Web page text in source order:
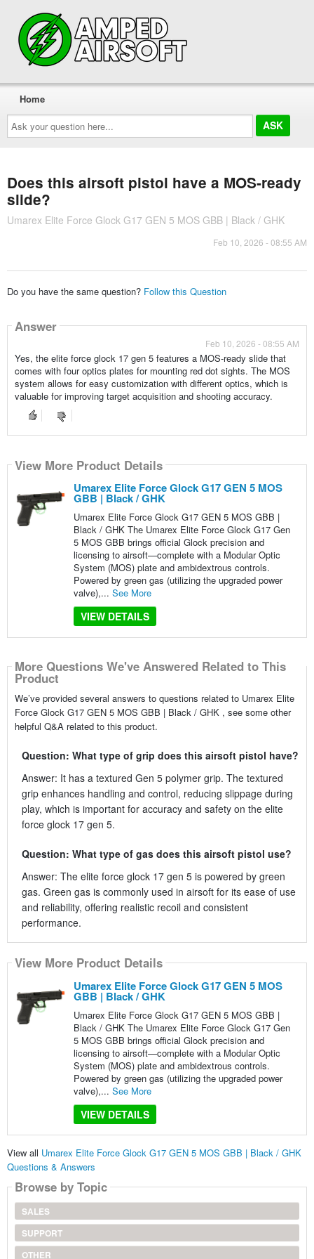
Ask
your
question
here...
Home
Does this airsoft pistol have a MOS-ready
slide?
Umarex Elite Force Glock G17 GEN 5 MOS GBB | Black / GHK
Feb 10, 2026 - 08:55 AM
Do you have the same question? Follow this Question
Answer
Feb 10, 2026 - 08:55 AM
Yes, the elite force glock 17 gen 5 features a MOS-ready slide that
comes with four optics plates for mounting red dot sights. The MOS
system allows for easy customization with different optics, which is
valuable for improving target acquisition and shooting accuracy.
View More Product Details
Umarex Elite Force Glock G17 GEN 5 MOS
GBB | Black / GHK
Umarex Elite Force Glock G17 GEN 5 MOS GBB |
Black / GHK The Umarex Elite Force Glock G17 Gen
5 MOS GBB brings official Glock precision and
licensing to airsoft—complete with a Modular Optic
System (MOS) plate and ambidextrous controls.
Powered by green gas (utilizing the upgraded power
valve),... See More
VIEW DETAILS
More Questions We've Answered Related to This
Product
We’ve provided several answers to questions related to Umarex Elite
Force Glock G17 GEN 5 MOS GBB | Black / GHK , see some other
helpful Q&A related to this product.
Question: What type of grip does this airsoft pistol have?
Answer: It has a textured Gen 5 polymer grip. The textured
grip enhances handling and control, reducing slippage during
play, which is important for accuracy and safety on the elite
force glock 17 gen 5.
Question: What type of gas does this airsoft pistol use?
Answer: The elite force glock 17 gen 5 is powered by green
gas. Green gas is commonly used in airsoft for its ease of use
and reliability, offering realistic recoil and consistent
performance.
View More Product Details
Umarex Elite Force Glock G17 GEN 5 MOS
GBB | Black / GHK
Umarex Elite Force Glock G17 GEN 5 MOS GBB |
Black / GHK The Umarex Elite Force Glock G17 Gen
5 MOS GBB brings official Glock precision and
licensing to airsoft—complete with a Modular Optic
System (MOS) plate and ambidextrous controls.
Powered by green gas (utilizing the upgraded power
valve),... See More
VIEW DETAILS
View all Umarex Elite Force Glock G17 GEN 5 MOS GBB | Black / GHK
Questions & Answers
Browse by Topic
SALES
SUPPORT
OTHER